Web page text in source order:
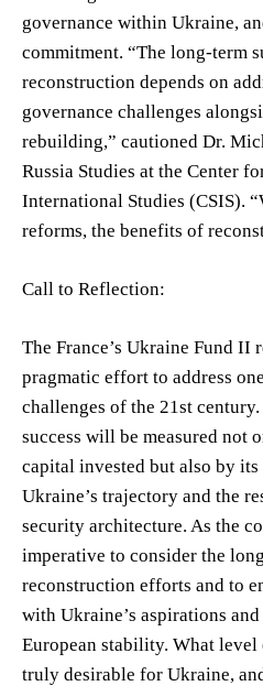
governance within Ukraine,
commitment. “The long-term
reconstruction depends on
governance challenges
rebuilding,” cautioned Dr.
Russia Studies at the Center
International Studies (CSIS).
reforms, the benefits of
Call to Reflection:
The France’s Ukraine Fund II
pragmatic effort to address
challenges of the 21st
success will be measured not
capital invested but also by
Ukraine’s trajectory and the
security architecture. As the
imperative to consider the
reconstruction efforts and to
with Ukraine’s aspirations
European stability. What
truly desirable for Ukraine,